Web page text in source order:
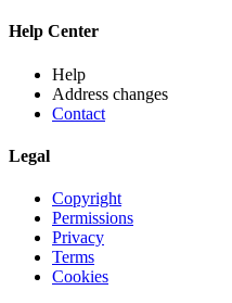
Help Center
Help
Address changes
Contact
Legal
Copyright
Permissions
Privacy
Terms
Cookies